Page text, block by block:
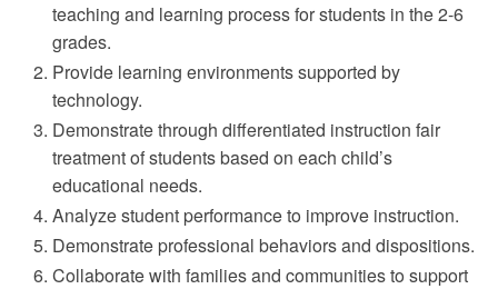
teaching and learning process for students in the 2-6
grades.
Provide learning environments supported by
technology.
Demonstrate through differentiated instruction fair
treatment of students based on each child’s
educational needs.
Analyze student performance to improve instruction.
Demonstrate professional behaviors and dispositions.
Collaborate with families and communities to support